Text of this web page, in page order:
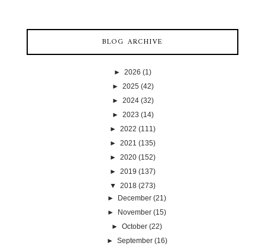
BLOG ARCHIVE
► 2026 (1)
► 2025 (42)
► 2024 (32)
► 2023 (14)
► 2022 (111)
► 2021 (135)
► 2020 (152)
► 2019 (137)
▼ 2018 (273)
►
December (21)
►
November (15)
►October (22)
► September (16)